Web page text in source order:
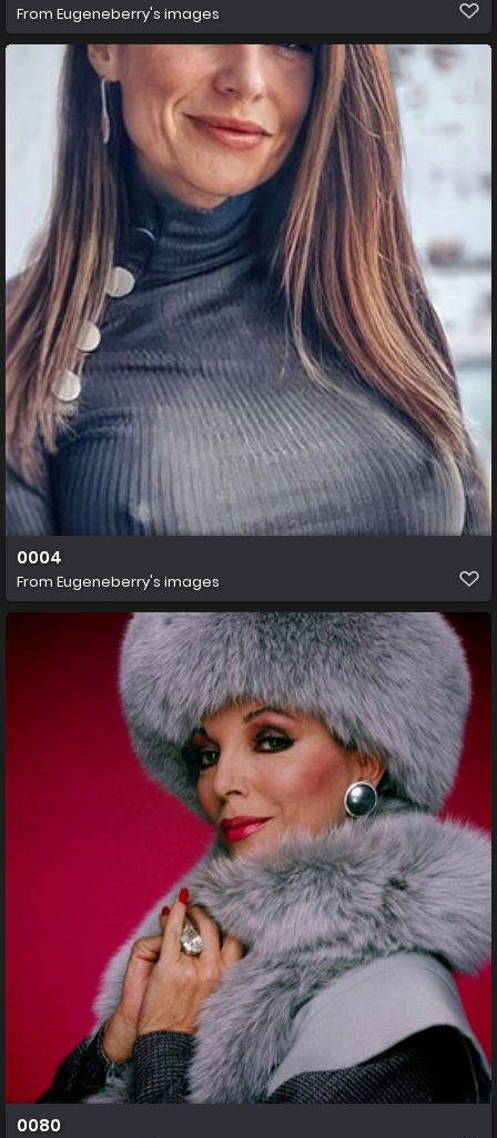
From Eugeneberry's images
0004
From Eugeneberry's images
0080